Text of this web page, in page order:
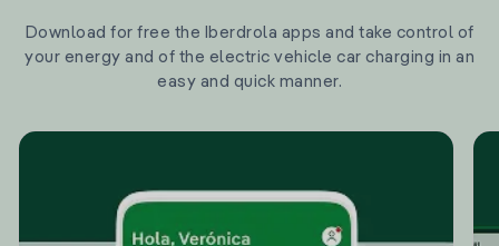
Download for free the Iberdrola apps and take control of
your energy and of the electric vehicle car charging in an
easy and quick manner.